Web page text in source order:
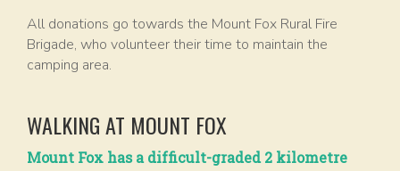
All donations go towards the Mount Fox Rural Fire
Brigade, who volunteer their time to maintain the
camping area.
WALKING AT MOUNT FOX
Mount Fox has a difficult-graded 2 kilometre